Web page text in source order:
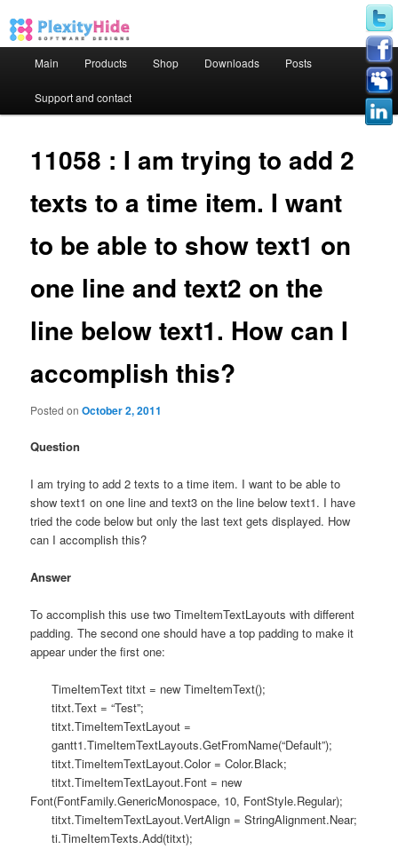
Skip to primary content
Skip to secondary content
Main Products Shop Downloads Posts
Support and contact
11058 : I am trying to add 2
texts to a time item. I want
to be able to show text1 on
one line and text2 on the
line below text1. How can I
accomplish this?
Posted onOctober 2, 2011
Question
I am trying to add 2 texts to a time item. I want to be able to
show text1 on one line and text3 on the line below text1. I have
tried the code below but only the last text gets displayed. How
can I accomplish this?
Answer
To accomplish this use two TimeItemTextLayouts with different
padding. The second one should have a top padding to make it
appear under the first one:
TimeItemText titxt = new TimeItemText();
titxt.Text = “Test”;
titxt.TimeItemTextLayout =
gantt1.TimeItemTextLayouts.GetFromName(“Default”);
titxt.TimeItemTextLayout.Color = Color.Black;
titxt.TimeItemTextLayout.Font = new
Font(FontFamily.GenericMonospace, 10, FontStyle.Regular);
titxt.TimeItemTextLayout.VertAlign = StringAlignment.Near;
ti.TimeItemTexts.Add(titxt);